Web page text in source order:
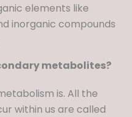
elements like
inorganic compounds
metabolites?
is. All the
within us are called